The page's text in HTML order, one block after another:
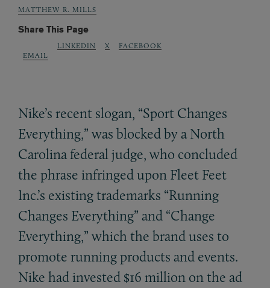
MATTHEW R. MILLS
Share This Page
EMAIL
LINKEDIN X FACEBOOK
Nike’s recent slogan, “Sport Changes
Everything,” was blocked by a North
Carolina federal judge, who concluded
the phrase infringed upon Fleet Feet
Inc.’s existing trademarks “Running
Changes Everything” and “Change
Everything,” which the brand uses to
promote running products and events.
Nike had invested $16 million on the ad